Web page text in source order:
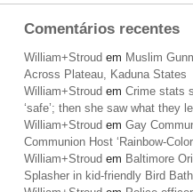
Comentários recentes
William+Stroud em Muslim
Across Plateau, Kaduna States
William+Stroud em Crime stats
‘safe’; then she saw what they
William+Stroud em Gay
Communion Host ‘Rainbow-
William+Stroud em Baltimore
Splasher in kid-friendly Bird